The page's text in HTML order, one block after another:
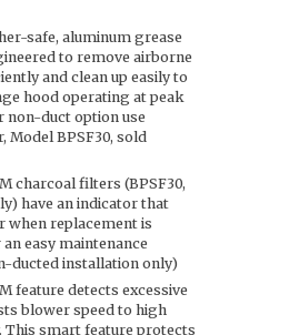
safe, aluminum grease
to remove airborne
and clean up easily to
hood operating at peak
non-duct option use
Model BPSF30, sold
charcoal filters (BPSF30,
have an indicator that
when replacement is
easy maintenance
ducted installation only)
feature detects excessive
blower speed to high
This smart feature protects